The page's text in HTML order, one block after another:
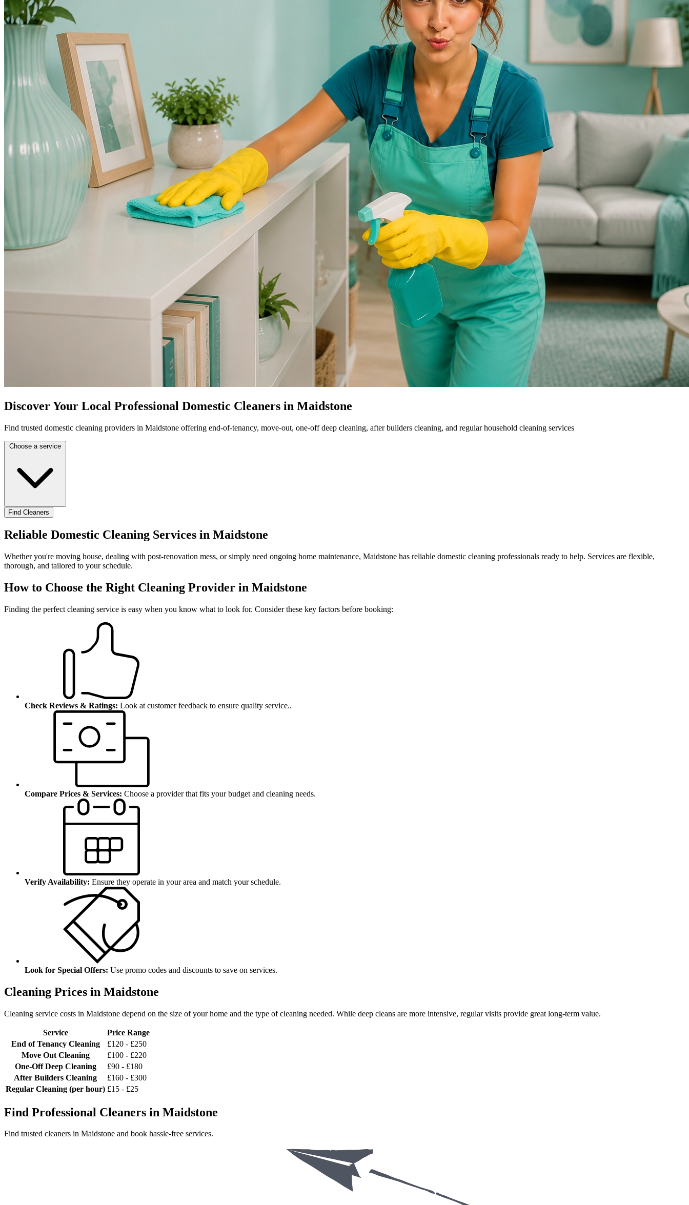
Discover Your Local Professional Domestic Cleaners in Maidstone
Find trusted domestic cleaning providers in Maidstone offering end-of-tenancy, move-out, one-off deep cleaning, after builders cleaning, and regular household cleaning services
Choose a service
Find Cleaners
Reliable Domestic Cleaning Services in Maidstone
Whether you're moving house, dealing with post-renovation mess, or simply need ongoing home maintenance, Maidstone has reliable domestic cleaning professionals ready to help. Services are flexible,
thorough, and tailored to your schedule.
How to Choose the Right Cleaning Provider in Maidstone
Finding the perfect cleaning service is easy when you know what to look for. Consider these key factors before booking:
Check Reviews & Ratings: Look at customer feedback to ensure quality service..
Compare Prices & Services: Choose a provider that fits your budget and cleaning needs.
Verify Availability: Ensure they operate in your area and match your schedule.
Look for Special Offers: Use promo codes and discounts to save on services.
Cleaning Prices in Maidstone
Cleaning service costs in Maidstone depend on the size of your home and the type of cleaning needed. While deep cleans are more intensive, regular visits provide great long-term value.
Service
Price Range
End of Tenancy Cleaning
£120 - £250
Move Out Cleaning
£100 - £220
One-Off Deep Cleaning
£90 - £180
After Builders Cleaning
£160 - £300
Regular Cleaning (per hour) £15 - £25
Find Professional Cleaners in Maidstone
Find trusted cleaners in Maidstone and book hassle-free services.